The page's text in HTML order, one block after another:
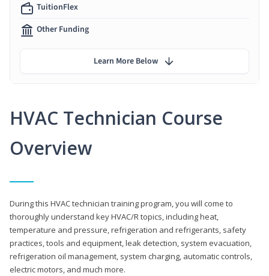
HVAC Technician Course
Overview
During this HVAC technician training program, you will come to
thoroughly understand key HVAC/R topics, including heat,
temperature and pressure, refrigeration and refrigerants, safety
practices, tools and equipment, leak detection, system evacuation,
refrigeration oil management, system charging, automatic controls,
electric motors, and much more.
TuitionFlex
Other Funding
Learn More Below